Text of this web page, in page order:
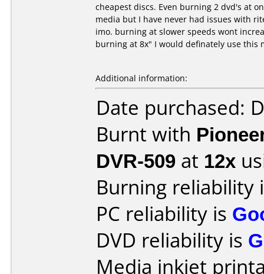
cheapest discs. Even burning 2 dvd's at
media but I have never had issues with
imo. burning at slower speeds wont
burning at 8x" I would definately use this
Additional information:
Date purchased:
Burnt with
DVR-509 at 12x
Burning reliability
PC reliability is
DVD reliability is
Media inkjet